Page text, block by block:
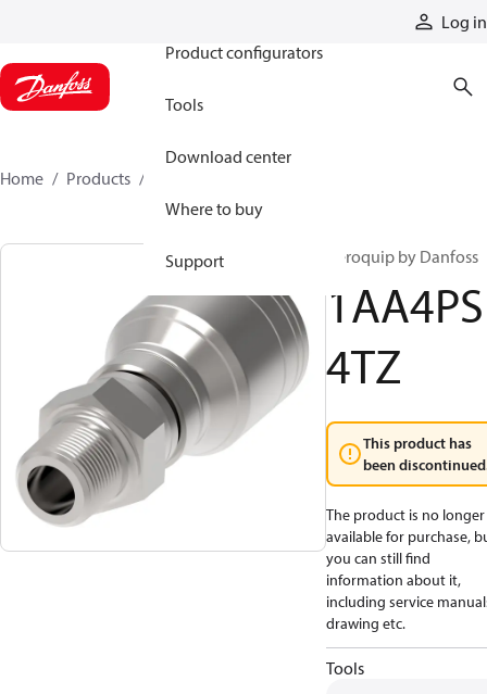
Log in
Product configurators
Tools
Download center
Where to buy
Support
Home Products
Aeroquip by Danfoss
1AA4PS
4TZ
This product has
been
The product is no longer
available for purchase,
you can still find
information about it,
including service
drawing etc.
Tools